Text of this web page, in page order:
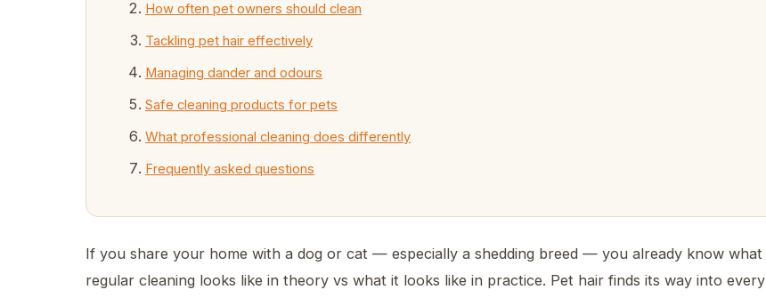
How often pet owners should clean
Tackling pet hair effectively
Managing dander and odours
Safe cleaning products for pets
What professional cleaning does differently
Frequently asked questions
If you share your home with a dog or cat — especially a shedding breed — you already know what
regular cleaning looks like in theory vs what it looks like in practice. Pet hair finds its way into every